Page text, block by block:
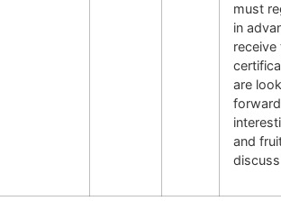
must
in
receive
are
and